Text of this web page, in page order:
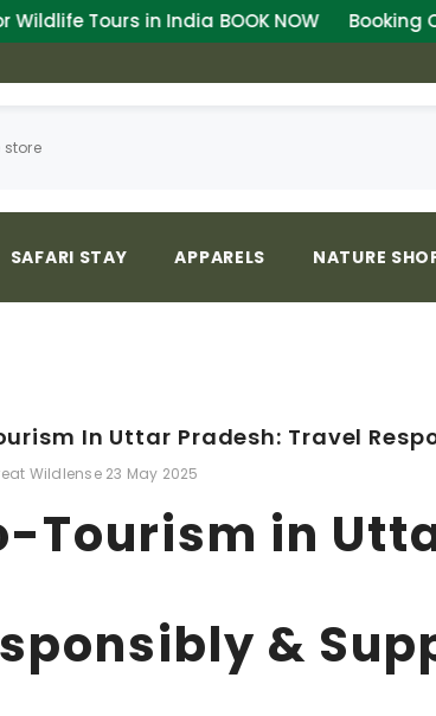
BOOK NOW Booking Open for Wildlife
SAFARI STAY APPARELS NATURE
In Uttar Pradesh: Travel
Wildlense 23 May 2025
Tourism in
&